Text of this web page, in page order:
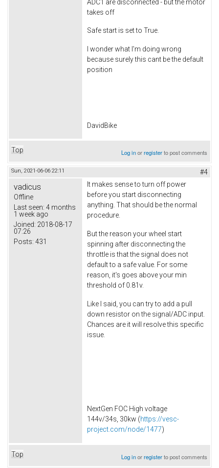
ADC1 are disconnected - but the motor
takes off
Safe start is set to True.
I wonder what I'm doing wrong
because surely this cant be the default
position
DavidBike
Top Log inorregisterto post comments
Sun, 2021-06-06 22:11 #4
vadicus
Offline
Last seen: 4 months
1 week ago
Joined: 2018-08-17
07:26
Posts: 431
It makes sense to turn off power
before you start disconnecting
anything. That should be the normal
procedure.
But the reason your wheel start
spinning after disconnecting the
throttle is that the signal does not
default to a safe value. For some
reason, it's goes above your min
threshold of 0.81v.
Like I said, you can try to add a pull
down resistor on the signal/ADC input.
Chances are it will resolve this specific
issue.
NextGen FOC High voltage
144v/34s, 30kw (https://vesc-
project.com/node/1477)
Top Log inorregisterto post comments